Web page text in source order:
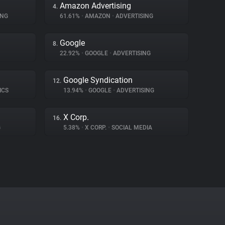
4. Amazon Advertising
61.61% • AMAZON • ADVERTISING
8. Google
22.92% • GOOGLE • ADVERTISING
12. Google Syndication
13.94% • GOOGLE • ADVERTISING
16. X Corp.
5.38% • X CORP. • SOCIAL MEDIA